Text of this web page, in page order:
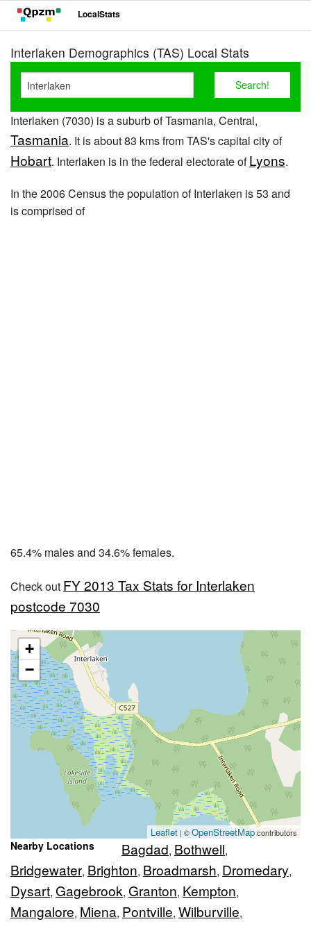
LocalStats
Interlaken Demographics (TAS) Local Stats
Interlaken (7030) is a suburb of Tasmania, Central,
Tasmania. It is about 83 kms from TAS's capital city of
Hobart. Interlaken is in the federal electorate ofLyons.
In the 2006 Census the population of Interlaken is 53 and
is comprised of
65.4% males and 34.6% females.
Check out FY 2013 Tax Stats for Interlaken
postcode 7030
+
−
Leaflet | ©OpenStreetMapcontributors
Nearby Locations Bagdad, Bothwell,
Bridgewater, Brighton, Broadmarsh, Dromedary,
Dysart, Gagebrook, Granton, Kempton,
Mangalore, Miena, Pontville, Wilburville,